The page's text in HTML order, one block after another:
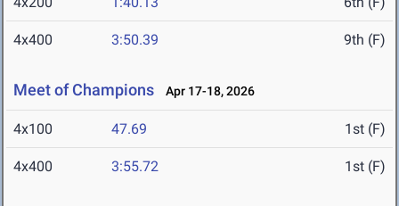
4x400 3:50.39 9th (F)
Meet of Champions Apr 17-18, 2026
4x100 47.69 1st (F)
4x400 3:55.72 1st (F)